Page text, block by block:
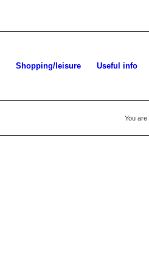
Shopping/leisure Useful info
You are